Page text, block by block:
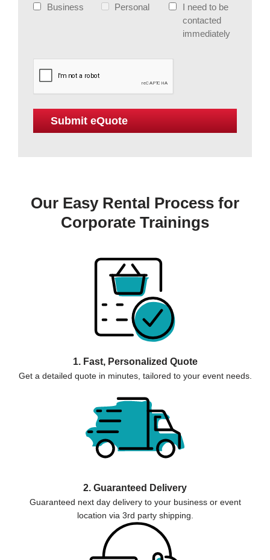
Business
Personal
I need to be
contacted
immediately
Our Easy Rental Process for
Corporate Trainings
1. Fast, Personalized Quote
Get a detailed quote in minutes, tailored to your event needs.
2. Guaranteed Delivery
Guaranteed next day delivery to your business or event
location via 3rd party shipping.